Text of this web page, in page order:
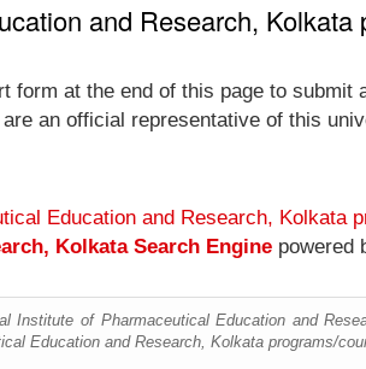
and Research, Kolkata
form at the end of this page to
an official representative of this
Education and Research, Kolkata
Kolkata Search Engine powered
Institute of Pharmaceutical Education and
Education and Research, Kolkata programs/